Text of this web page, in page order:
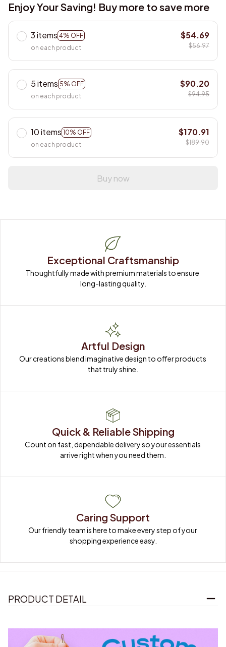
Enjoy Your Saving! Buy more to save more
3 items 4% OFF
on each product
$54.69
$56.97
5 items 5% OFF
on each product
$90.20
$94.95
10 items 10% OFF
on each product
$170.91
$189.90
Buy now
Exceptional Craftsmanship
Thoughtfully made with premium materials to ensure
long-lasting quality.
Artful Design
Our creations blend imaginative design to offer products
that truly shine.
Quick & Reliable Shipping
Count on fast, dependable delivery so your essentials
arrive right when you need them.
Caring Support
Our friendly team is here to make every step of your
shopping experience easy.
PRODUCT DETAIL